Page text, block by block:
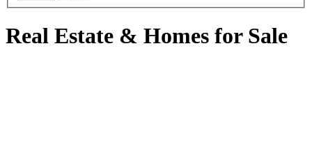
Real Estate & Homes for Sale